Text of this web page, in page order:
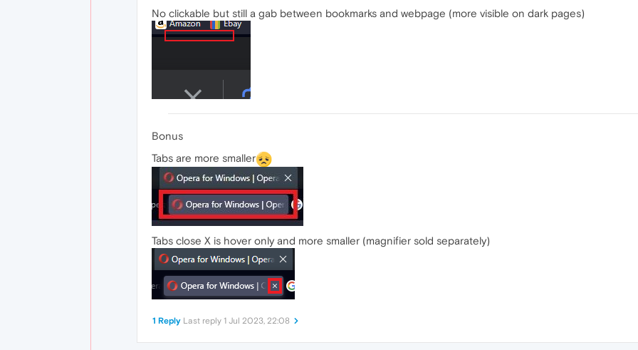
No clickable but still a gab between bookmarks and webpage (more visible on dark pages)
Bonus
Tabs are more smaller
Tabs close X is hover only and more smaller (magnifier sold separately)
1 Reply Last reply 1 Jul 2023, 22:08